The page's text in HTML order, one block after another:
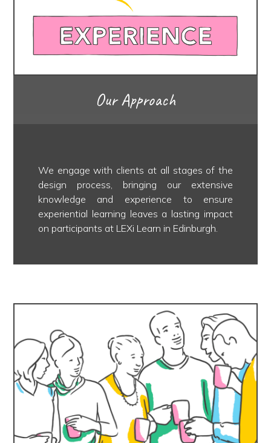
Our Approach
We engage with clients at all stages of the
design process, bringing our extensive
knowledge and experience to ensure
experiential learning leaves a lasting impact
on participants at LEXi Learn in Edinburgh.